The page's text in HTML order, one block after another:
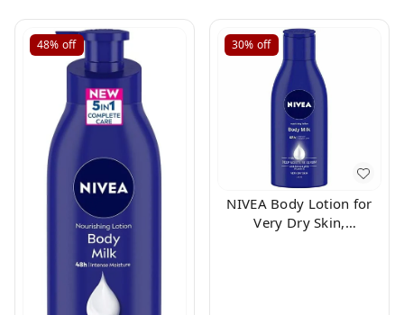
48% off 30% off
NIVEA Body Lotion for
Very Dry Skin,